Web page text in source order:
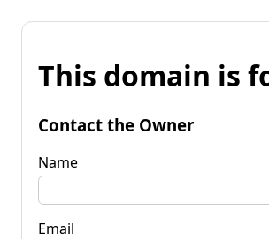
This domain is
Contact the Owner
Name
Email